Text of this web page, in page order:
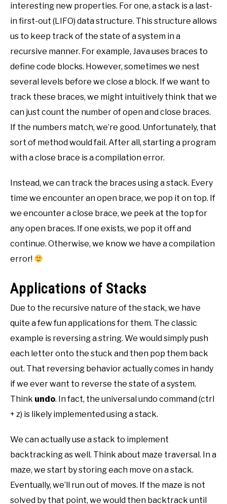
interesting new properties. For one, a stack is a last-
in first-out (LIFO) data structure. This structure allows
us to keep track of the state of a system in a
recursive manner. For example, Java uses braces to
define code blocks. However, sometimes we nest
several levels before we close a block. If we want to
track these braces, we might intuitively think that we
can just count the number of open and close braces.
If the numbers match, we’re good. Unfortunately, that
sort of method would fail. After all, starting a program
with a close brace is a compilation error.
Instead, we can track the braces using a stack. Every
time we encounter an open brace, we pop it on top. If
we encounter a close brace, we peek at the top for
any open braces. If one exists, we pop it off and
continue. Otherwise, we know we have a compilation
error!
Applications of Stacks
Due to the recursive nature of the stack, we have
quite a few fun applications for them. The classic
example is reversing a string. We would simply push
each letter onto the stuck and then pop them back
out. That reversing behavior actually comes in handy
if we ever want to reverse the state of a system.
Think undo. In fact, the universal undo command (ctrl
+ z) is likely implemented using a stack.
We can actually use a stack to implement
backtracking as well. Think about maze traversal. In a
maze, we start by storing each move on a stack.
Eventually, we’ll run out of moves. If the maze is not
solved by that point, we would then backtrack until